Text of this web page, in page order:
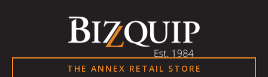
THE ANNEX RETAIL STORE